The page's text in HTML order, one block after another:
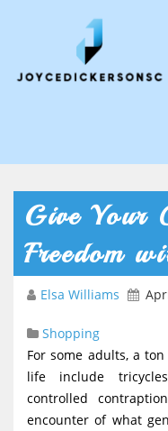
Give
Freedom
Elsa Williams
Shopping
For some adults, a
life include
controlled
encounter of what